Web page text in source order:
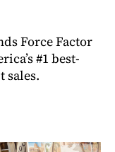
Force Factor
#1 best-
sales.